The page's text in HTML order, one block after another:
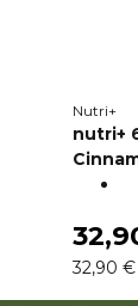
Nutri+
nutri+
32,90 €